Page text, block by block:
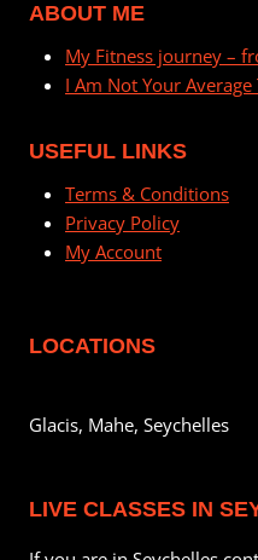
ABOUT ME
My Fitness journey –
I Am Not Your
USEFUL LINKS
Terms & Conditions
Privacy Policy
My Account
LOCATIONS
Glacis, Mahe, Seychelles
LIVE CLASSES IN